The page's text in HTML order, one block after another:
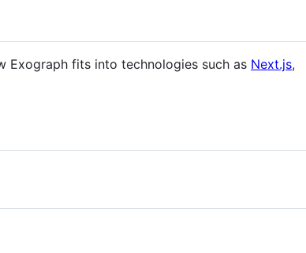
Exograph fits into technologies such as Next.js,